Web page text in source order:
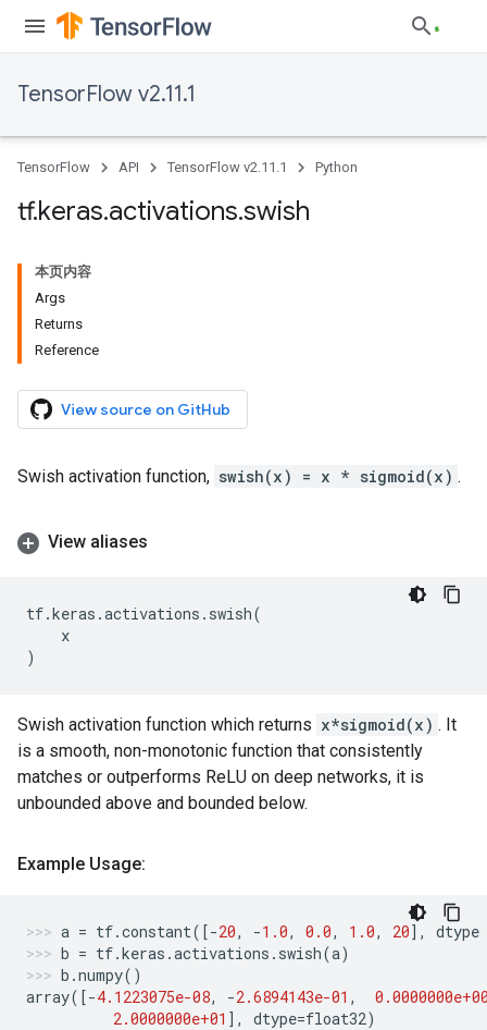
TensorFlow v2.11.1
TensorFlow API TensorFlow v2.11.1 Python
tf.keras.activations.swish
本页内容
Args
Returns
Reference
View source on GitHub
Swish activation function, swish(x) = x * sigmoid(x) .
View aliases
tf.keras .activations . swish(
x
)
Swish activation function which returns x*sigmoid(x) . It
is a smooth, non-monotonic function that consistently
matches or outperforms ReLU on deep networks, it is
unbounded above and bounded below.
Example Usage:
a = tf.constant([-20, -1.0, 0.0, 1.0, 20],
dtype
b = tf.keras .activations . swish(a)
b .numpy()
array([-4.1223075e-08, -2.6894143e-01 ,
2.0000000e+01 ], dtype=float32)